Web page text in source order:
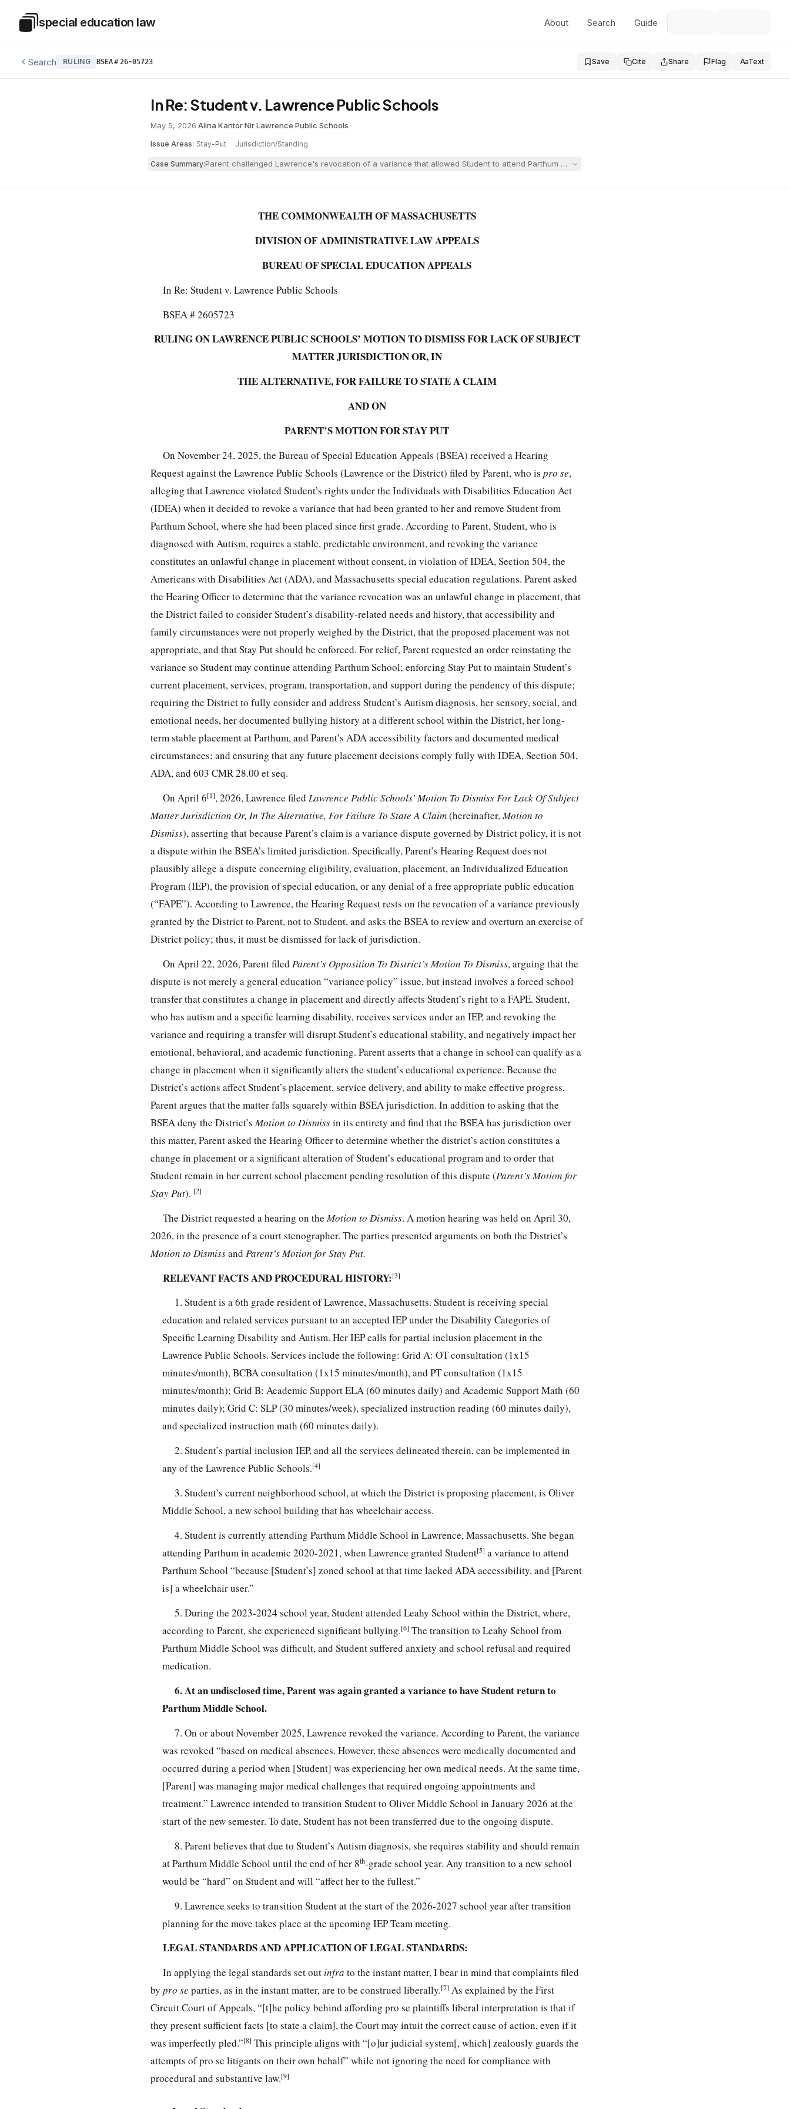
Special Education Law
special education law About Search Guide
Search RULING BSEA#26-05723 Save Cite Share Flag AaText
In Re: Student v. Lawrence Public Schools
May 5, 2026·Alina Kantor Nir·Lawrence Public Schools
Issue Areas: Stay-Put · Jurisdiction/Standing
Case Summary:Parent challenged Lawrence's revocation of a variance that allowed Student to attend Parthum Middle School rather than her neighborhood school,
THE COMMONWEALTH OF MASSACHUSETTS
DIVISION OF ADMINISTRATIVE LAW APPEALS
BUREAU OF SPECIAL EDUCATION APPEALS
In Re: Student v. Lawrence Public Schools
BSEA # 2605723
RULING ON LAWRENCE PUBLIC SCHOOLS’ MOTION TO DISMISS FOR LACK OF SUBJECT
MATTER JURISDICTION OR, IN
THE ALTERNATIVE, FOR FAILURE TO STATE A CLAIM
AND ON
PARENT’S MOTION FOR STAY PUT
On November 24, 2025, the Bureau of Special Education Appeals (BSEA) received a Hearing
Request against the Lawrence Public Schools (Lawrence or the District) filed by Parent, who is pro se,
alleging that Lawrence violated Student’s rights under the Individuals with Disabilities Education Act
(IDEA) when it decided to revoke a variance that had been granted to her and remove Student from
Parthum School, where she had been placed since first grade. According to Parent, Student, who is
diagnosed with Autism, requires a stable, predictable environment, and revoking the variance
constitutes an unlawful change in placement without consent, in violation of IDEA, Section 504, the
Americans with Disabilities Act (ADA), and Massachusetts special education regulations. Parent asked
the Hearing Officer to determine that the variance revocation was an unlawful change in placement, that
the District failed to consider Student’s disability-related needs and history, that accessibility and
family circumstances were not properly weighed by the District, that the proposed placement was not
appropriate, and that Stay Put should be enforced. For relief, Parent requested an order reinstating the
variance so Student may continue attending Parthum School; enforcing Stay Put to maintain Student’s
current placement, services, program, transportation, and support during the pendency of this dispute;
requiring the District to fully consider and address Student’s Autism diagnosis, her sensory, social, and
emotional needs, her documented bullying history at a different school within the District, her long-
term stable placement at Parthum, and Parent’s ADA accessibility factors and documented medical
circumstances; and ensuring that any future placement decisions comply fully with IDEA, Section 504,
ADA, and 603 CMR 28.00 et seq.
On April 6[1], 2026, Lawrence filedLawrence Public Schools' Motion To Dismiss For Lack Of Subject
Matter Jurisdiction Or, In The Alternative, For Failure To State A Claim(hereinafter,Motion to
Dismiss), asserting that because Parent’s claim is a variance dispute governed by District policy, it is not
a dispute within the BSEA’s limited jurisdiction. Specifically, Parent’s Hearing Request does not
plausibly allege a dispute concerning eligibility, evaluation, placement, an Individualized Education
Program (IEP), the provision of special education, or any denial of a free appropriate public education
(“FAPE”). According to Lawrence, the Hearing Request rests on the revocation of a variance previously
granted by the District to Parent, not to Student, and asks the BSEA to review and overturn an exercise of
District policy; thus, it must be dismissed for lack of jurisdiction.
On April 22, 2026, Parent filedParent’s Opposition To District’s Motion To Dismiss, arguing that the
dispute is not merely a general education “variance policy” issue, but instead involves a forced school
transfer that constitutes a change in placement and directly affects Student’s right to a FAPE. Student,
who has autism and a specific learning disability, receives services under an IEP, and revoking the
variance and requiring a transfer will disrupt Student’s educational stability, and negatively impact her
emotional, behavioral, and academic functioning. Parent asserts that a change in school can qualify as a
change in placement when it significantly alters the student’s educational experience. Because the
District’s actions affect Student’s placement, service delivery, and ability to make effective progress,
Parent argues that the matter falls squarely within BSEA jurisdiction. In addition to asking that the
BSEA deny the District’sMotion to Dismissin its entirety and find that the BSEA has jurisdiction over
this matter, Parent asked the Hearing Officer to determine whether the district’s action constitutes a
change in placement or a significant alteration of Student’s educational program and to order that
Student remain in her current school placement pending resolution of this dispute (Parent’s Motion for
Stay Put). [2]
The District requested a hearing on theMotion to Dismiss. A motion hearing was held on April 30,
2026, in the presence of a court stenographer. The parties presented arguments on both the District’s
Motion to Dismissand Parent’s Motion for Stay Put.
RELEVANT FACTS AND PROCEDURAL HISTORY:[3]
1. Student is a 6th grade resident of Lawrence, Massachusetts. Student is receiving special
education and related services pursuant to an accepted IEP under the Disability Categories of
Specific Learning Disability and Autism. Her IEP calls for partial inclusion placement in the
Lawrence Public Schools. Services include the following: Grid A: OT consultation (1x15
minutes/month), BCBA consultation (1x15 minutes/month), and PT consultation (1x15
minutes/month); Grid B: Academic Support ELA (60 minutes daily) and Academic Support Math (60
minutes daily); Grid C: SLP (30 minutes/week), specialized instruction reading (60 minutes daily),
and specialized instruction math (60 minutes daily).
2. Student’s partial inclusion IEP, and all the services delineated therein, can be implemented in
any of the Lawrence Public Schools.[4]
3. Student’s current neighborhood school, at which the District is proposing placement, is Oliver
Middle School, a new school building that has wheelchair access.
4. Student is currently attending Parthum Middle School in Lawrence, Massachusetts. She began
attending Parthum in academic 2020-2021, when Lawrence granted Student[5] a variance to attend
Parthum School “because [Student’s] zoned school at that time lacked ADA accessibility, and [Parent
is] a wheelchair user.”
5. During the 2023-2024 school year, Student attended Leahy School within the District, where,
according to Parent, she experienced significant bullying.[6] The transition to Leahy School from
Parthum Middle School was difficult, and Student suffered anxiety and school refusal and required
medication.
6. At an undisclosed time, Parent was again granted a variance to have Student return to
Parthum Middle School.
7. On or about November 2025, Lawrence revoked the variance. According to Parent, the variance
was revoked “based on medical absences. However, these absences were medically documented and
occurred during a period when [Student] was experiencing her own medical needs. At the same time,
[Parent] was managing major medical challenges that required ongoing appointments and
treatment.” Lawrence intended to transition Student to Oliver Middle School in January 2026 at the
start of the new semester. To date, Student has not been transferred due to the ongoing dispute.
8. Parent believes that due to Student’s Autism diagnosis, she requires stability and should remain
at Parthum Middle School until the end of her 8th-grade school year. Any transition to a new school
would be “hard” on Student and will “affect her to the fullest.”
9. Lawrence seeks to transition Student at the start of the 2026-2027 school year after transition
planning for the move takes place at the upcoming IEP Team meeting.
LEGAL STANDARDS AND APPLICATION OF LEGAL STANDARDS:
In applying the legal standards set out infra to the instant matter, I bear in mind that complaints filed
by pro se parties, as in the instant matter, are to be construed liberally.[7] As explained by the First
Circuit Court of Appeals, “[t]he policy behind affording pro se plaintiffs liberal interpretation is that if
they present sufficient facts [to state a claim], the Court may intuit the correct cause of action, even if it
was imperfectly pled.”[8] This principle aligns with “[o]ur judicial system[, which] zealously guards the
attempts of pro se litigants on their own behalf” while not ignoring the need for compliance with
procedural and substantive law.[9]